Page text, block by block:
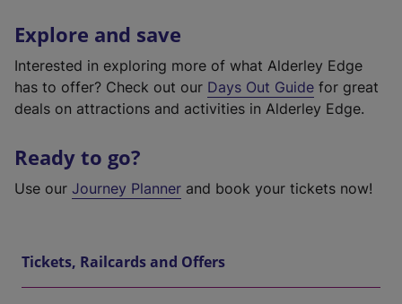
Explore and save
Interested in exploring more of what Alderley Edge
has to offer? Check out our Days Out Guide for great
deals on attractions and activities in Alderley Edge.
Ready to go?
Use our Journey Planner and book your tickets now!
Tickets, Railcards and Offers